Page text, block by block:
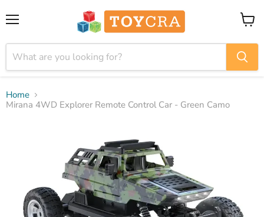
View
Home
Mirana 4WD Explorer Remote Control Car - Green Camo